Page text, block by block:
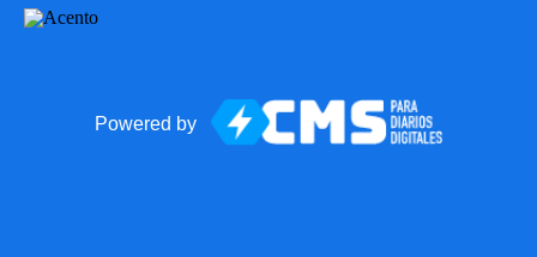
Powered by